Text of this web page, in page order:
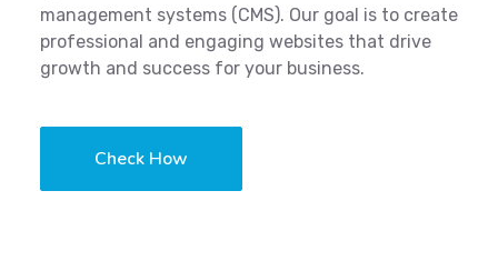
management systems (CMS). Our goal is to create
professional and engaging websites that drive
growth and success for your business.
Check How